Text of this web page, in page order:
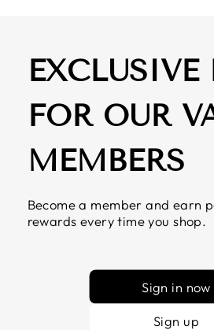
EXCLUSIVE
FOR OUR
MEMBERS
Become a member and earn
rewards every time you shop.
Sign in now
Sign up